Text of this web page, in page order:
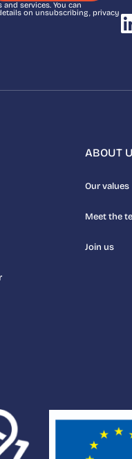
services. You can
on unsubscribing, privacy
ABOUT
Our values
Meet the
Join us